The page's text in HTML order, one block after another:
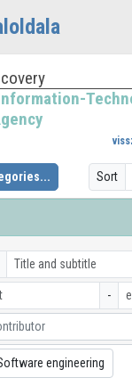
Sort
-
engineering